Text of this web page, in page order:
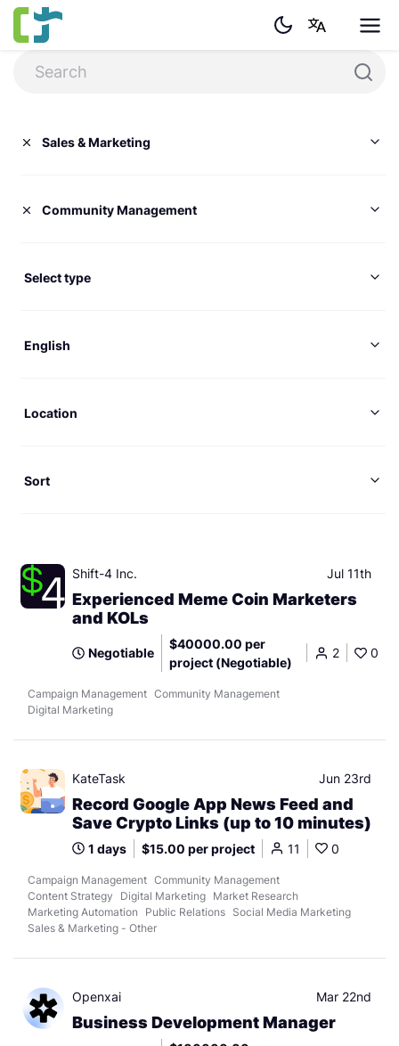
Sales & Marketing
Community Management
Select type
English
Location
Sort
Shift-4 Inc. Jul 11th
Experienced Meme Coin Marketers
and KOLs
Negotiable
$40000.00 per
project (Negotiable)
2 0
Campaign Management Community Management
Digital Marketing
KateTask Jun 23rd
Record Google App News Feed and
Save Crypto Links (up to 10 minutes)
1 days $15.00 per project 11 0
Campaign Management Community Management
Content Strategy
Digital Marketing Market Research
Marketing Automation
Public Relations Social Media Marketing
Sales & Marketing - Other
Openxai Mar 22nd
Business Development Manager